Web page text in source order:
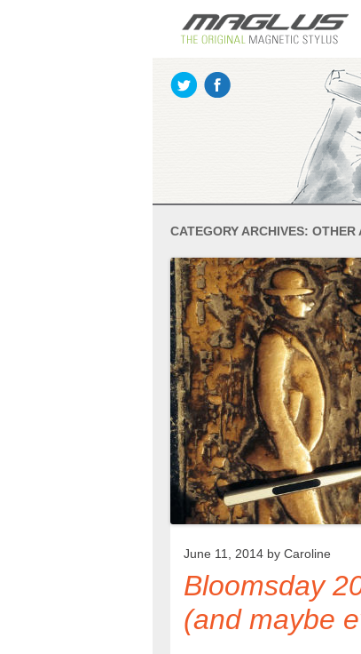
CATEGORY ARCHIVES: OTHER
June 11, 2014 by Caroline
Bloomsday
(and maybe